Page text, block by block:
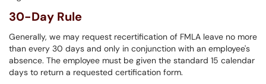
30-Day Rule
Generally, we may request recertification of FMLA leave no more
than every 30 days and only in conjunction with an employee's
absence. The employee must be given the standard 15 calendar
days to return a requested certification form.